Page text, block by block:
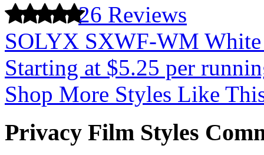
26 Reviews
SOLYX SXWF-WM
Starting at $5.25 per
Shop More Styles Like
Privacy Film Styles